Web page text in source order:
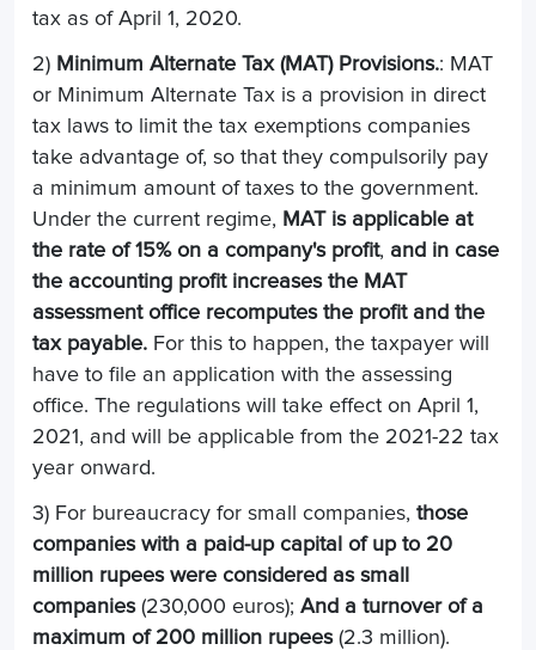
tax as of April 1, 2020.
2) Minimum Alternate Tax (MAT) Provisions.: MAT
or Minimum Alternate Tax is a provision in direct
tax laws to limit the tax exemptions companies
take advantage of, so that they compulsorily pay
a minimum amount of taxes to the government.
Under the current regime, MAT is applicable at
the rate of 15% on a company's profit, and in case
the accounting profit increases the MAT
assessment office recomputes the profit and the
tax payable. For this to happen, the taxpayer will
have to file an application with the assessing
office. The regulations will take effect on April 1,
2021, and will be applicable from the 2021-22 tax
year onward.
3) For bureaucracy for small companies, those
companies with a paid-up capital of up to 20
million rupees were considered as small
companies (230,000 euros); And a turnover of a
maximum of 200 million rupees(2.3 million).